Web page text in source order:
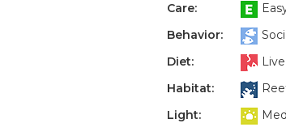
Care:
Behavior:
Diet:
Habitat:
Light: